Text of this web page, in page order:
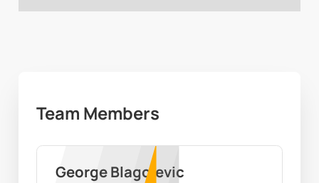
Team Members
George Blagojevic